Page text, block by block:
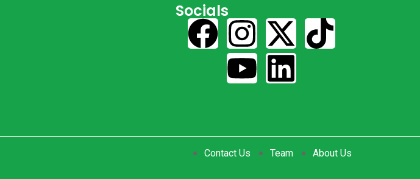
Socials
About Us
Team
Contact Us